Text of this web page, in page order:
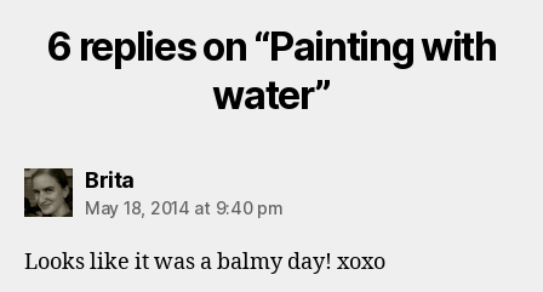
6 replies on “Painting with
water”
Britasays:
May 18, 2014 at 9:40 pm
Looks like it was a balmy day! xoxo